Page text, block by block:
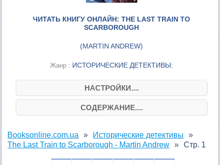
ЧИТАТЬ КНИГУ ОНЛАЙН: THE LAST TRAIN TO
SCARBOROUGH
(MARTIN ANDREW)
Жанр : ИСТОРИЧЕСКИЕ ДЕТЕКТИВЫ;
НАСТРОЙКИ....
СОДЕРЖАНИЕ....
Booksonline.com.ua
Исторические детективы
The Last Train to Scarborough - Martin Andrew
Стр. 1